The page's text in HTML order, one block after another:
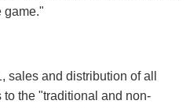
game."
sales and distribution of all
to the "traditional and non-